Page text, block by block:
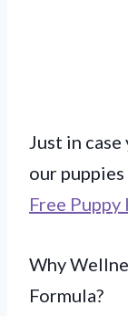
Just in
our puppies
Free Puppy
Why
Formula?